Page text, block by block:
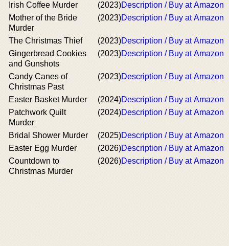
Irish Coffee Murder (2023)Description / Buy at Amazon
Mother of the Bride
Murder
(2023)Description / Buy at Amazon
The Christmas Thief (2023)Description / Buy at Amazon
Gingerbread Cookies
and Gunshots
(2023)Description / Buy at Amazon
Candy Canes of
Christmas Past
(2023)Description / Buy at Amazon
Easter Basket Murder (2024)Description / Buy at Amazon
Patchwork Quilt
Murder
(2024)Description / Buy at Amazon
Bridal Shower Murder (2025)Description / Buy at Amazon
Easter Egg Murder
(2026)Description / Buy at Amazon
Countdown to
Christmas Murder
(2026)Description / Buy at Amazon